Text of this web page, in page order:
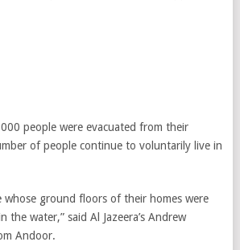
people were evacuated from their
of people continue to voluntarily live in
whose ground floors of their homes were
the water,” said Al Jazeera’s Andrew
Andoor.